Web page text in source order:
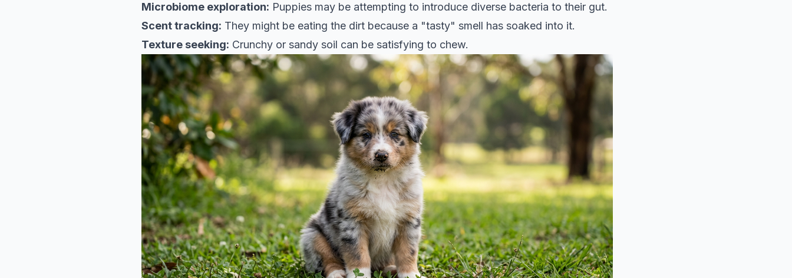
Microbiome exploration: Puppies may be attempting to introduce diverse bacteria to their gut.
Scent tracking: They might be eating the dirt because a "tasty" smell has soaked into it.
Texture seeking: Crunchy or sandy soil can be satisfying to chew.